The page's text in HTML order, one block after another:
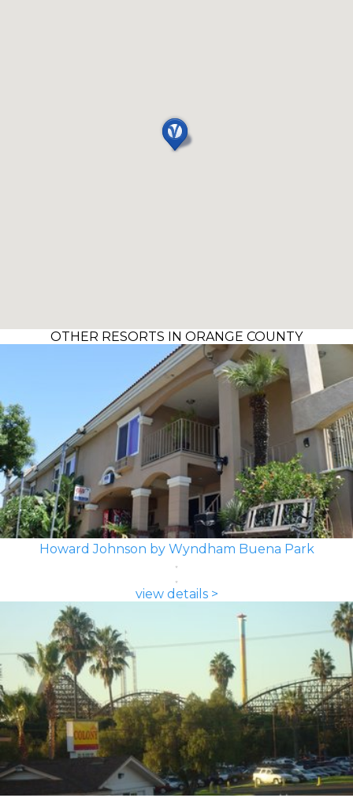
OTHER RESORTS IN ORANGE COUNTY
Howard Johnson by Wyndham Buena Park
view details >